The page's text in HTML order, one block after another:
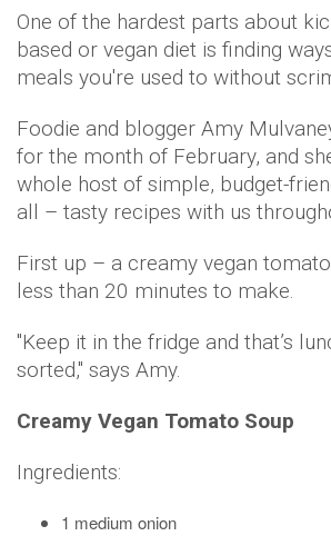
One of the hardest parts about
based or vegan diet is finding
meals you're used to without
Foodie and blogger Amy
for the month of February, and
whole host of simple, budget-
all – tasty recipes with us
First up – a creamy vegan
less than 20 minutes to make.
"Keep it in the fridge and that’s
sorted," says Amy.
Creamy Vegan Tomato Soup
Ingredients:
1 medium onion